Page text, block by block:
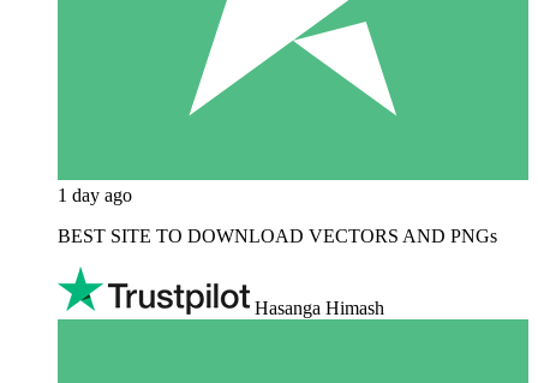
1 day ago
BEST SITE TO DOWNLOAD VECTORS AND PNGs
Hasanga Himash